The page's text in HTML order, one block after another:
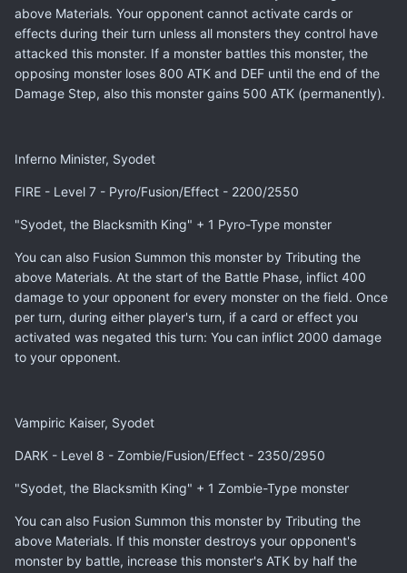
above Materials. Your opponent cannot activate cards or
effects during their turn unless all monsters they control have
attacked this monster. If a monster battles this monster, the
opposing monster loses 800 ATK and DEF until the end of the
Damage Step, also this monster gains 500 ATK (permanently).
Inferno Minister, Syodet
FIRE - Level 7 - Pyro/Fusion/Effect - 2200/2550
"Syodet, the Blacksmith King" + 1 Pyro-Type monster
You can also Fusion Summon this monster by Tributing the
above Materials. At the start of the Battle Phase, inflict 400
damage to your opponent for every monster on the field. Once
per turn, during either player's turn, if a card or effect you
activated was negated this turn: You can inflict 2000 damage
to your opponent.
Vampiric Kaiser, Syodet
DARK - Level 8 - Zombie/Fusion/Effect - 2350/2950
"Syodet, the Blacksmith King" + 1 Zombie-Type monster
You can also Fusion Summon this monster by Tributing the
above Materials. If this monster destroys your opponent's
monster by battle, increase this monster's ATK by half the